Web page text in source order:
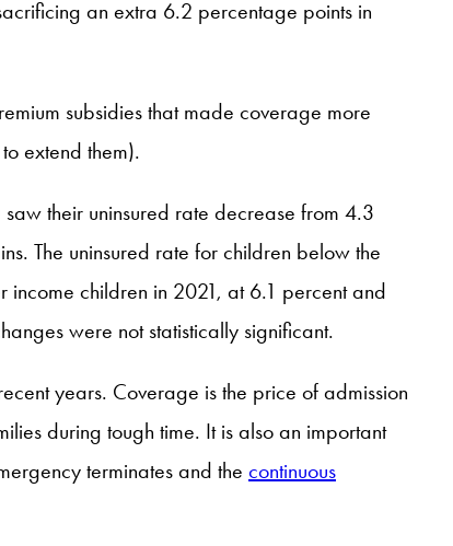
an extra 6.2 percentage points in
subsidies that made coverage more
extend them).
their uninsured rate decrease from 4.3
The uninsured rate for children below the
income children in 2021, at 6.1 percent and
were not statistically significant.
years. Coverage is the price of admission
during tough time. It is also an important
terminates and the continuous